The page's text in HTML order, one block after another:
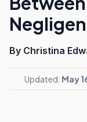
By Christina
Updated: May